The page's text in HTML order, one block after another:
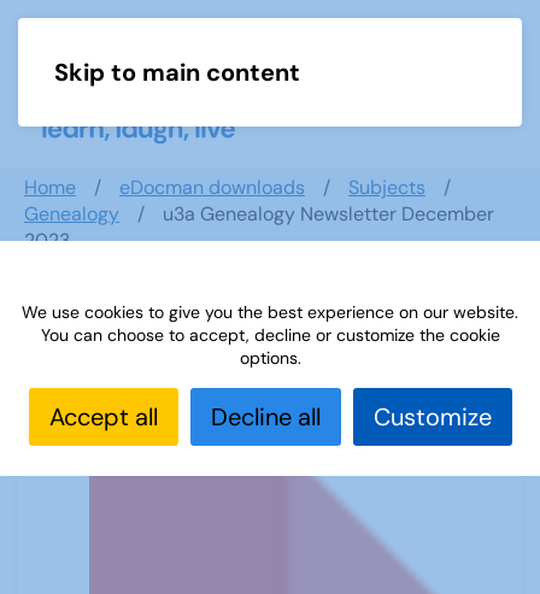
Skip to main content
Home eDocman downloads
Subjects
Genealogy
u3a Genealogy Newsletter December
2023
u3a Genealogy Newsletter
We use cookies to give you the best experience on our website.
You can choose to accept, decline or customize the cookie
options.
Accept all Decline all Customize